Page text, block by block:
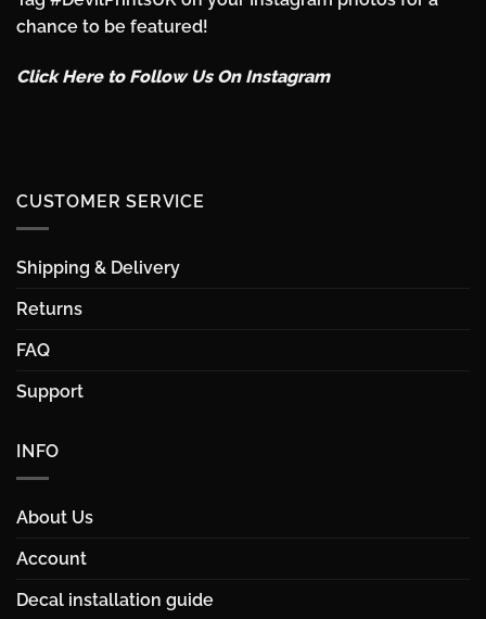
chance to be featured!
Click Here to Follow Us On Instagram
CUSTOMER SERVICE
Shipping & Delivery
Returns
FAQ
Support
INFO
About Us
Account
Decal installation guide